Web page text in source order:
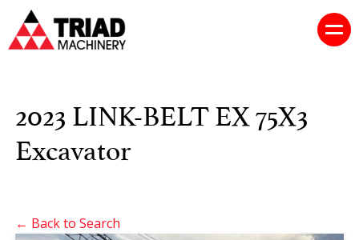
2023 LINK-BELT EX 75X3
Excavator
← Back to Search